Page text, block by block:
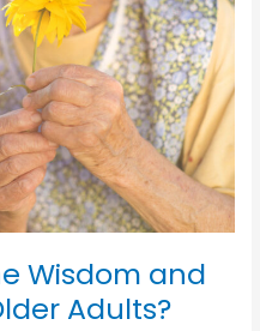
Wisdom and
Adults?